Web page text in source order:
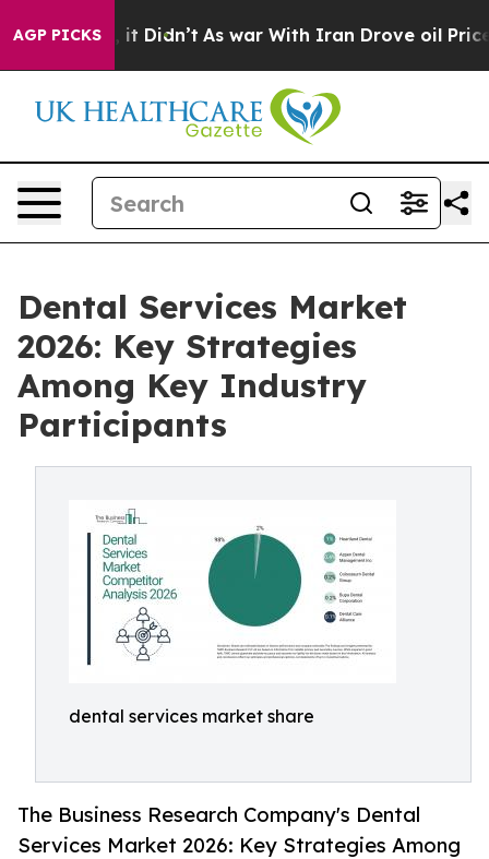
AGP PICKS
Well, it Didn’t As war With Iran Drove oil Prices
Dental Services Market
2026: Key Strategies
Among Key Industry
Participants
dental services market share
The Business Research Company's Dental
Services Market 2026: Key Strategies Among